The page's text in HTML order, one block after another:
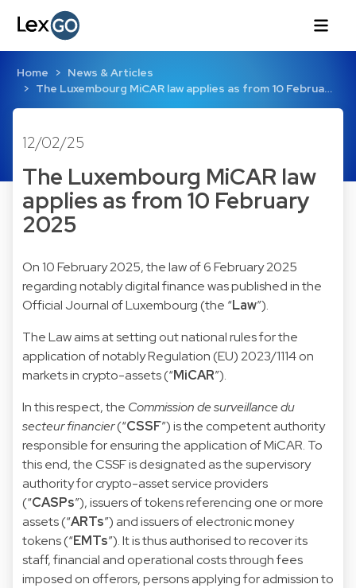
Home
News & Articles
The Luxembourg MiCAR law applies as from 10 Februa…
12/02/25
The Luxembourg MiCAR law
applies as from 10 February
2025
On 10 February 2025, the law of 6 February 2025
regarding notably digital finance was published in the
Official Journal of Luxembourg (the “Law”).
The Law aims at setting out national rules for the
application of notably Regulation (EU) 2023/1114 on
markets in crypto-assets (“MiCAR”).
In this respect, the Commission de surveillance du
secteur financier(“CSSF”) is the competent authority
responsible for ensuring the application of MiCAR. To
this end, the CSSF is designated as the supervisory
authority for crypto-asset service providers
(“CASPs”), issuers of tokens referencing one or more
assets (“ARTs”) and issuers of electronic money
tokens (“EMTs”). It is thus authorised to recover its
staff, financial and operational costs through fees
imposed on offerors, persons applying for admission to